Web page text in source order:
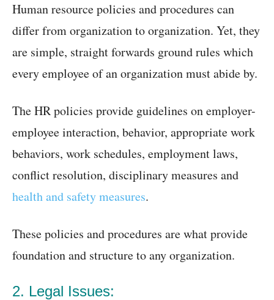
Human resource policies and procedures can
differ from organization to organization. Yet, they
are simple, straight forwards ground rules which
every employee of an organization must abide by.
The HR policies provide guidelines on employer-
employee interaction, behavior, appropriate work
behaviors, work schedules, employment laws,
conflict resolution, disciplinary measures and
health and safety measures.
These policies and procedures are what provide
foundation and structure to any organization.
2. Legal Issues: